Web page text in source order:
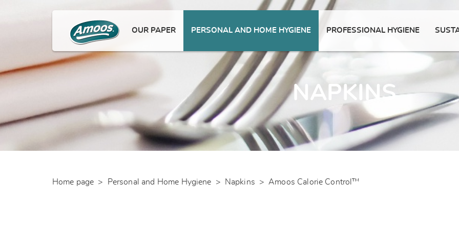
OUR PAPER PERSONAL AND HOME HYGIENE PROFESSIONAL HYGIENE
NAPKINS
Home page > Personal and Home Hygiene > Napkins > Amoos Calorie Control™